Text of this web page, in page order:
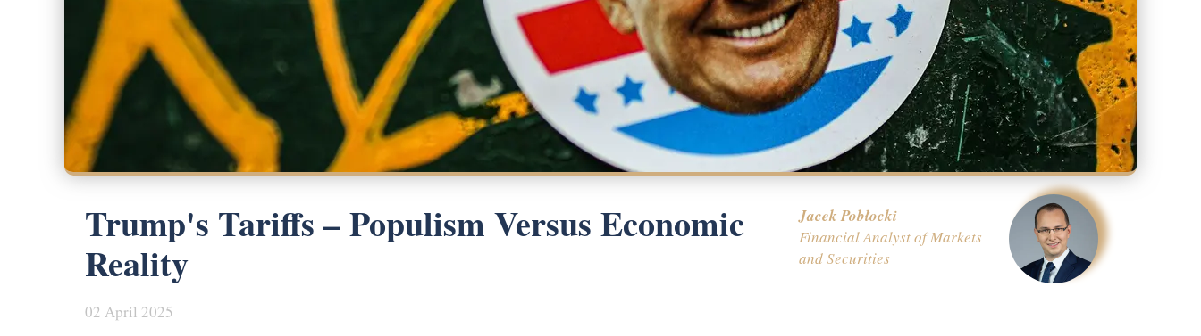
Trump's Tariffs – Populism Versus Economic
Reality
02 April 2025
Jacek Pobłocki
Financial Analyst of Markets
and Securities